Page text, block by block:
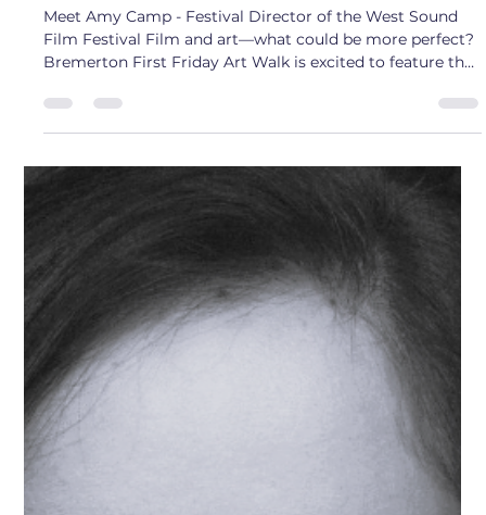
Artist Interview: Amy Camp
Meet Amy Camp - Festival Director of the West Sound
Film Festival Film and art—what could be more perfect?
Bremerton First Friday Art Walk is excited to feature the
West Sound Film Festival this month. It’s the perfect
chance to start the weekend with art on Friday evening
and enjoy an amazing lineup of films all weekend long.
The West Sound Film Festival is an international festival
showcasing a wide range of genres, including